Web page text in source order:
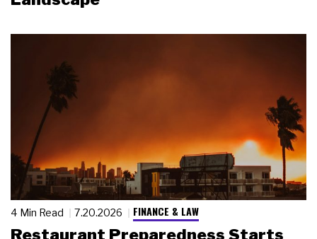
4 Min Read 7.20.2026 FINANCE & LAW
Restaurant Preparedness Starts